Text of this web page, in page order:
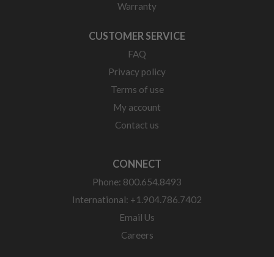
Warranty
CUSTOMER SERVICE
FAQ
Privacy policy
Terms of use
My account
Contact us
CONNECT
Phone: 800.654.8493
International: +1.904.786.7402
Email Us
Careers